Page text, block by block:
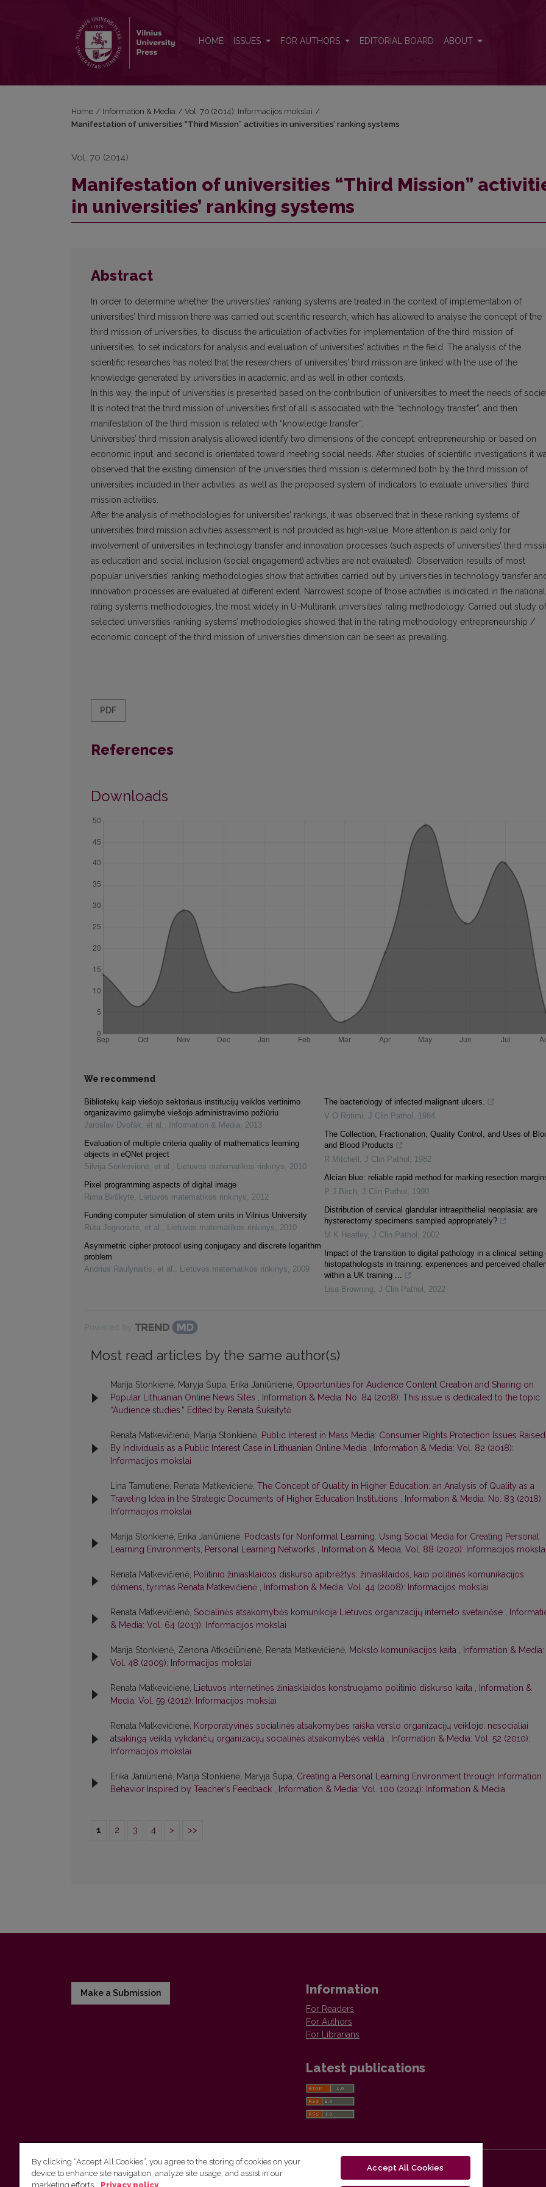
HOME ISSUES FOR AUTHORS EDITORIAL BOARD ABOUT
Home / Information & Media / Vol. 70 (2014): Informacijos mokslai /
Manifestation of universities “Third Mission” activities in universities’ ranking systems
Vol. 70 (2014)
Manifestation of universities “Third Mission”
in universities’ ranking systems
Abstract
In order to determine whether the universities’ ranking systems are treated in the context of implementation of
universities’ third mission there was carried out scientific research, which has allowed to analyse the concept of the
third mission of universities, to discuss the articulation of activities for implementation of the third mission of
universities, to set indicators for analysis and evaluation of universities’ activities in the field. The analysis of the
scientific researches has noted that the researchers of universities’ third mission are linked with the use of the
knowledge generated by universities in academic, and as well in other contexts.
In this way, the input of universities is presented based on the contribution of universities to meet the needs of
It is noted that the third mission of universities first of all is associated with the “technology transfer”, and then
manifestation of the third mission is related with “knowledge transfer”.
Universities’ third mission analysis allowed identify two dimensions of the concept: entrepreneurship or based on
economic input, and second is orientated toward meeting social needs. After studies of scientific investigations it
observed that the existing dimension of the universities third mission is determined both by the third mission of
universities included in their activities, as well as the proposed system of indicators to evaluate universities’ third
mission activities.
After the analysis of methodologies for universities’ rankings, it was observed that in these ranking systems of
universities third mission activities assessment is not provided as high-value. More attention is paid only for
involvement of universities in technology transfer and innovation processes (such aspects of universities’ third
as education and social inclusion (social engagement) activities are not evaluated). Observation results of most
popular universities’ ranking methodologies show that activities carried out by universities in technology transfer
innovation processes are evaluated at different extent. Narrowest scope of those activities is indicated in the national
rating systems methodologies, the most widely in U-Multirank universities’ rating methodology. Carried out study of
selected universities ranking systems’ methodologies showed that in the rating methodology entrepreneurship /
economic concept of the third mission of universities dimension can be seen as prevailing.
PDF
References
Downloads
We recommend
Bibliotekų kaip viešojo sektoriaus institucijų veiklos vertinimo
organizavimo galimybė viešojo administravimo požiūriu
Jaroslav Dvořák, et al. , Information & Media, 2013
Evaluation of multiple criteria quality of mathematics learning
objects in eQNet project
Silvija Sėrikovienė, et al. , Lietuvos matematikos rinkinys, 2010
Pixel programming aspects of digital image
Rima Birškytė, Lietuvos matematikos rinkinys, 2012
Funding computer simulation of stem units in Vilnius University
Rūta Jegnoraitė, et al. , Lietuvos matematikos rinkinys, 2010
Asymmetric cipher protocol using conjugacy and discrete logarithm
problem
Andrius Raulynaitis, et al. , Lietuvos matematikos rinkinys, 2009
The bacteriology of infected malignant ulcers.
V O Rotimi, J Clin Pathol , 1984
The Collection, Fractionation, Quality Control, and Uses of
and Blood Products
R Mitchell , J Clin Pathol , 1982
Alcian blue: reliable rapid method for marking resection
P J Birch, J Clin Pathol , 1990
Distribution of cervical glandular intraepithelial neoplasia: are
hysterectomy specimens sampled appropriately?
M K Heatley, J Clin Pathol , 2002
Impact of the transition to digital pathology in a clinical setting
histopathologists in training: experiences and perceived
within a UK training ...
Lisa Browning, J Clin Pathol , 2022
Most read articles by the same author(s)
Marija Stonkienė, Maryja Šupa, Erika Janiūnienė, Opportunities for Audience Content Creation and Sharing on
Popular Lithuanian Online News Sites , Information & Media: No. 84 (2018): This issue is dedicated to the topic
“Audience studies.” Edited by Renata Šukaitytė
Renata Matkevičienė, Marija Stonkienė, Public Interest in Mass Media: Consumer Rights Protection Issues Raised
By Individuals as a Public Interest Case in Lithuanian Online Media , Information & Media: Vol. 82 (2018):
Informacijos mokslai
Lina Tamutienė, Renata Matkevičienė, The Concept of Quality in Higher Education: an Analysis of Quality as a
Traveling Idea in the Strategic Documents of Higher Education Institutions , Information & Media: No. 83 (2018):
Informacijos mokslai
Marija Stonkienė, Erika Janiūnienė, Podcasts for Nonformal Learning: Using Social Media for Creating Personal
Learning Environments, Personal Learning Networks , Information & Media: Vol. 88 (2020): Informacijos
Renata Matkevičienė, Politinio žiniasklaidos diskurso apibrėžtys: žiniasklaidos, kaip politinės komunikacijos
dėmens, tyrimas Renata Matkevičienė , Information & Media: Vol. 44 (2008): Informacijos mokslai
Renata Matkevičienė, Socialinės atsakomybės komunikcija Lietuvos organizacijų interneto svetainėse ,
& Media: Vol. 64 (2013): Informacijos mokslai
Marija Stonkienė, Zenona Atkočiūnienė, Renata Matkevičienė, Mokslo komunikacijos kaita , Information & Media:
Vol. 48 (2009): Informacijos mokslai
Renata Matkevičienė, Lietuvos internetinės žiniasklaidos konstruojamo politinio diskurso kaita , Information &
Media: Vol. 59 (2012): Informacijos mokslai
Renata Matkevičienė, Korporatyvinės socialinės atsakomybės raiška verslo organizacijų veikloje: nesocialiai
atsakingą veiklą vykdančių organizacijų socialinės atsakomybės veikla , Information & Media: Vol. 52 (2010):
Informacijos mokslai
Erika Janiūnienė, Marija Stonkienė, Maryja Šupa, Creating a Personal Learning Environment through Information
Behavior Inspired by Teacher’s Feedback , Information & Media: Vol. 100 (2024): Information & Media
1 2 3 4 > >>
Make a Submission Information
For Readers
For Authors
For Librarians
Latest publications
By clicking “Accept All Cookies”, you agree to the storing of cookies on your
device to enhance site navigation, analyze site usage, and assist in our
marketing efforts.
Privacy policy
Accept All Cookies